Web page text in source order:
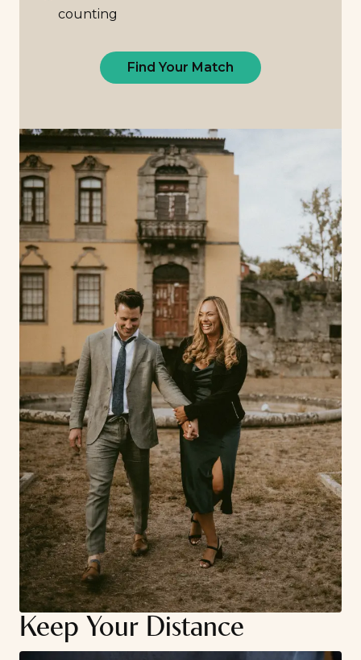
counting
Find Your Match
Keep Your Distance